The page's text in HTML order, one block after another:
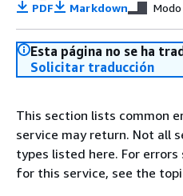
PDF Markdown
Esta página no se ha
Solicitar traducción
This section lists common
service may return. Not all
types listed here. For errors
for this service, see the